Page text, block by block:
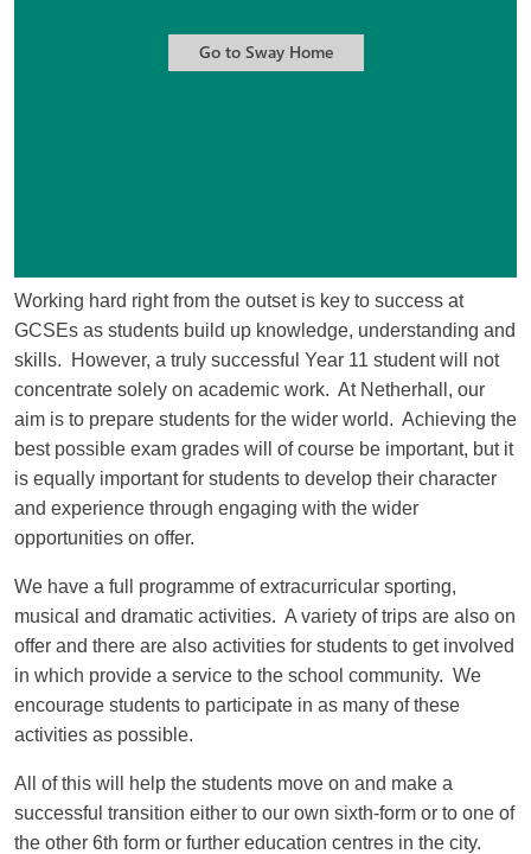
Working hard right from the outset is key to success at
GCSEs as students build up knowledge, understanding and
skills. However, a truly successful Year 11 student will not
concentrate solely on academic work. At Netherhall, our
aim is to prepare students for the wider world. Achieving the
best possible exam grades will of course be important, but it
is equally important for students to develop their character
and experience through engaging with the wider
opportunities on offer.
We have a full programme of extracurricular sporting,
musical and dramatic activities. A variety of trips are also on
offer and there are also activities for students to get involved
in which provide a service to the school community. We
encourage students to participate in as many of these
activities as possible.
All of this will help the students move on and make a
successful transition either to our own sixth-form or to one of
the other 6th form or further education centres in the city.